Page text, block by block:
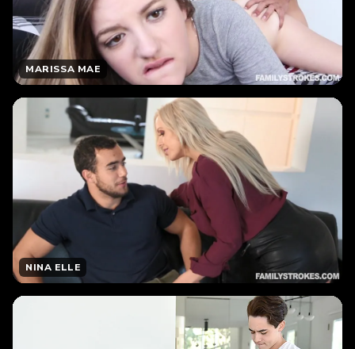
MARISSA MAE
NINA ELLE